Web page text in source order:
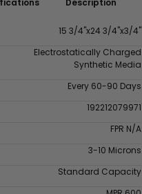
Description
15 3/4"x24 3/4"x3/4"
Electrostatically Charged
Synthetic Media
Every 60-90 Days
192212079971
FPR N/A
3-10 Microns
Standard Capacity